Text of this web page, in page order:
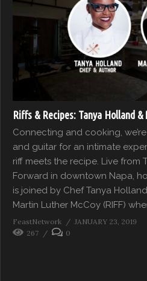
Riffs & Recipes: Tanya Holland
Connecting and cooking,
and guitar for an intimate
riff meets the recipe. Live from
Forward in downtown Napa,
is joined by Chef Tanya
Martin Luther McCoy (RIFF)
FeastNetwork
JANUARY 23, 2019
267
0